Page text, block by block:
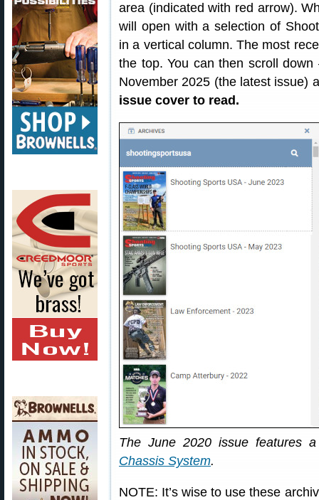
area (indicated with red arrow).
will open with a selection of
in a vertical column. The most
the top. You can then scroll
November 2025 (the latest issue)
issue cover to read.
The June 2020 issue features
Chassis System.
NOTE: It’s wise to use these